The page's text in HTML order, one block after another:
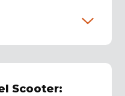
Scooter: